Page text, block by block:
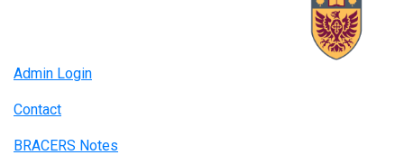
Admin Login
Contact
BRACERS Notes